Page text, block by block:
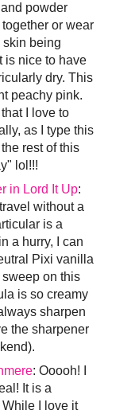
powder
or wear
skin being
is nice to have
dry. This
peachy pink.
I love to
as I type this
rest of this
lol!!!
in Lord It Up:
without a
is a
a hurry, I can
Pixi vanilla
on this
is so creamy
sharpen
the sharpener
: Ooooh! I
It is a
I love it